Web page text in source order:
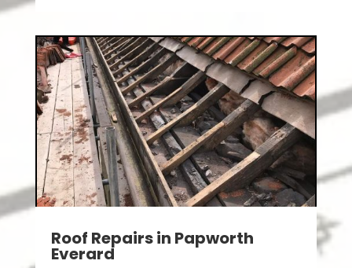
Roof Repairs in Papworth
Everard